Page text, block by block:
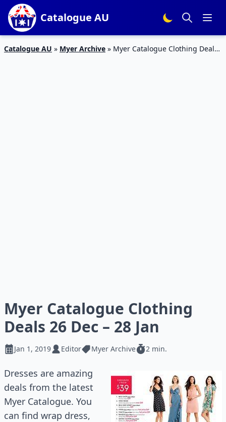
Catalogue AU
Catalogue AU » Myer Archive » Myer Catalogue Clothing Deals
Myer Catalogue Clothing
Deals 26 Dec – 28 Jan
Jan 1, 2019 Editor Myer Archive 2 min.
Dresses are amazing
deals from the latest
Myer Catalogue. You
can find wrap dress,